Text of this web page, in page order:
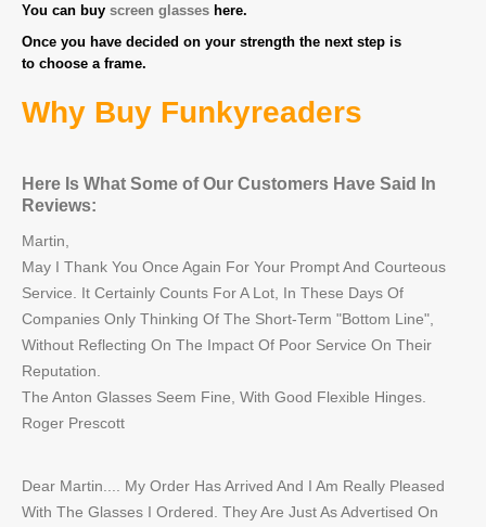
You can buy screen glasses here.
Once you have decided on your strength the next step is
to choose a frame.
Why Buy Funkyreaders
Here Is What Some of Our Customers Have Said In
Reviews:
Martin,
May I Thank You Once Again For Your Prompt And Courteous
Service. It Certainly Counts For A Lot, In These Days Of
Companies Only Thinking Of The Short-Term "Bottom Line",
Without Reflecting On The Impact Of Poor Service On Their
Reputation.
The Anton Glasses Seem Fine, With Good Flexible Hinges.
Roger Prescott
Dear Martin.... My Order Has Arrived And I Am Really Pleased
With The Glasses I Ordered. They Are Just As Advertised On